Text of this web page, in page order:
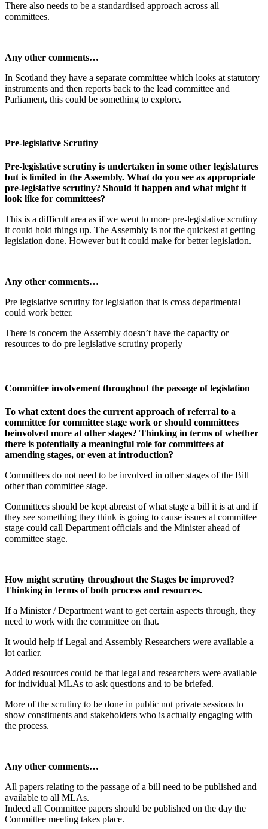
There also needs to be a standardised approach across all
committees.
Any other comments…
In Scotland they have a separate committee which looks at statutory
instruments and then reports back to the lead committee and
Parliament, this could be something to explore.
Pre-legislative Scrutiny
Pre-legislative scrutiny is undertaken in some other legislatures
but is limited in the Assembly. What do you see as appropriate
pre-legislative scrutiny? Should it happen and what might it
look like for committees?
This is a difficult area as if we went to more pre-legislative scrutiny
it could hold things up. The Assembly is not the quickest at getting
legislation done. However but it could make for better legislation.
Any other comments…
Pre legislative scrutiny for legislation that is cross departmental
could work better.
There is concern the Assembly doesn’t have the capacity or
resources to do pre legislative scrutiny properly
Committee involvement throughout the passage of legislation
To what extent does the current approach of referral to a
committee for committee stage work or should committees
beinvolved more at other stages? Thinking in terms of whether
there is potentially a meaningful role for committees at
amending stages, or even at introduction?
Committees do not need to be involved in other stages of the Bill
other than committee stage.
Committees should be kept abreast of what stage a bill it is at and if
they see something they think is going to cause issues at committee
stage could call Department officials and the Minister ahead of
committee stage.
How might scrutiny throughout the Stages be improved?
Thinking in terms of both process and resources.
If a Minister / Department want to get certain aspects through, they
need to work with the committee on that.
It would help if Legal and Assembly Researchers were available a
lot earlier.
Added resources could be that legal and researchers were available
for individual MLAs to ask questions and to be briefed.
More of the scrutiny to be done in public not private sessions to
show constituents and stakeholders who is actually engaging with
the process.
Any other comments…
All papers relating to the passage of a bill need to be published and
available to all MLAs.
Indeed all Committee papers should be published on the day the
Committee meeting takes place.